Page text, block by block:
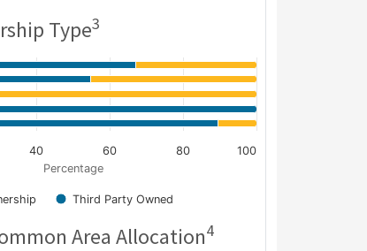
Type3
Percentage
Third Party Owned
40 60 80 100
Area Allocation4